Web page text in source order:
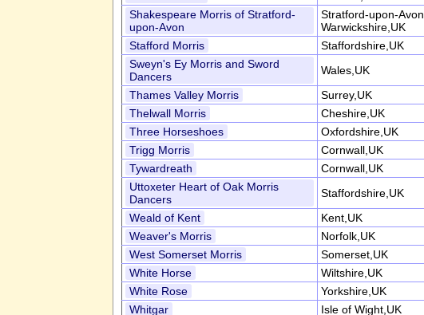
Shakespeare Morris of Stratford-
upon-Avon
Stratford-upon-Avon,
Warwickshire,UK
Stafford Morris
Staffordshire,UK
Sweyn's Ey Morris and Sword
Dancers
Wales,UK
Thames Valley Morris
Surrey,UK
Thelwall Morris
Cheshire,UK
Three Horseshoes
Oxfordshire,UK
Trigg Morris
Cornwall,UK
Tywardreath
Cornwall,UK
Uttoxeter Heart of Oak Morris
Dancers
Staffordshire,UK
Weald of Kent
Kent,UK
Weaver's Morris
Norfolk,UK
West Somerset Morris
Somerset,UK
White Horse
Wiltshire,UK
White Rose
Yorkshire,UK
Whitgar
Isle of Wight,UK